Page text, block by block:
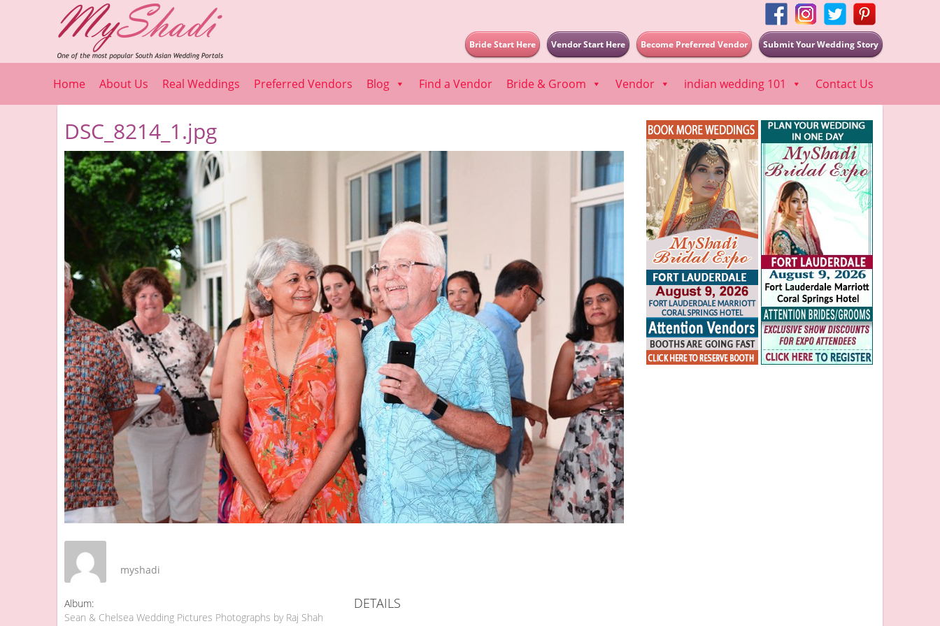
Submit Your Wedding Story
Become Preferred Vendor
Vendor Start Here
Bride Start Here
Home About Us Real Weddings Preferred Vendors Blog Find a Vendor Bride & Groom Vendor indian wedding 101 Contact Us
DSC_8214_1.jpg
myshadi
Album:
Sean & Chelsea Wedding Pictures Photographs by Raj Shah
DETAILS